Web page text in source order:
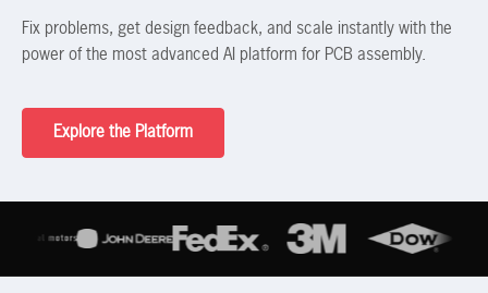
Fix problems, get design feedback, and scale instantly with the
power of the most advanced AI platform for PCB assembly.
Explore the Platform